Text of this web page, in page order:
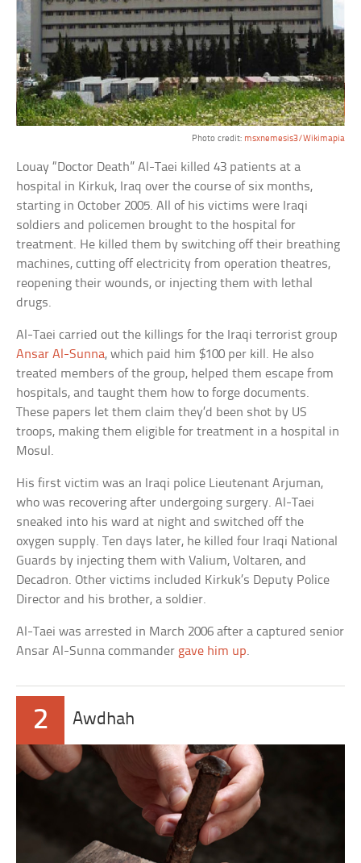
Photo credit: msxnemesis3/Wikimapia
Louay “Doctor Death” Al-Taei killed 43 patients at a
hospital in Kirkuk, Iraq over the course of six months,
starting in October 2005. All of his victims were Iraqi
soldiers and policemen brought to the hospital for
treatment. He killed them by switching off their breathing
machines, cutting off electricity from operation theatres,
reopening their wounds, or injecting them with lethal
drugs.
Al-Taei carried out the killings for the Iraqi terrorist group
Ansar Al-Sunna, which paid him $100 per kill. He also
treated members of the group, helped them escape from
hospitals, and taught them how to forge documents.
These papers let them claim they’d been shot by US
troops, making them eligible for treatment in a hospital in
Mosul.
His first victim was an Iraqi police Lieutenant Arjuman,
who was recovering after undergoing surgery. Al-Taei
sneaked into his ward at night and switched off the
oxygen supply. Ten days later, he killed four Iraqi National
Guards by injecting them with Valium, Voltaren, and
Decadron. Other victims included Kirkuk’s Deputy Police
Director and his brother, a soldier.
Al-Taei was arrested in March 2006 after a captured senior
Ansar Al-Sunna commander gave him up.
2 Awdhah